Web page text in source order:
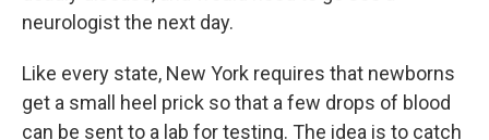
neurologist the next day.
Like every state, New York requires that newborns
get a small heel prick so that a few drops of blood
can be sent to a lab for testing. The idea is to catch